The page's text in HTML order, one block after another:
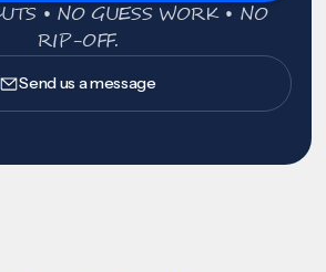
• NO GUESS WORK • NO
RIP-OFF.
Send us a message